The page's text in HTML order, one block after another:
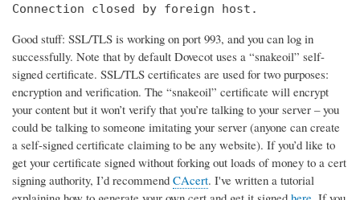
Connection closed by foreign host.
Good stuff: SSL/TLS is working on port 993, and you can log in
successfully. Note that by default Dovecot uses a “snakeoil” self-
signed certificate. SSL/TLS certificates are used for two purposes:
encryption and verification. The “snakeoil” certificate will encrypt
your content but it won’t verify that you’re talking to your server – you
could be talking to someone imitating your server (anyone can create
a self-signed certificate claiming to be any website). If you’d like to
get your certificate signed without forking out loads of money to a cert
signing authority, I’d recommend CAcert. I've written a tutorial